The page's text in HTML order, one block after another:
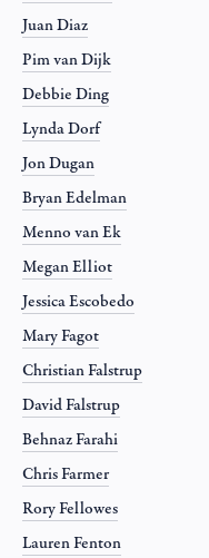
Juan Diaz
Pim van Dijk
Debbie Ding
Lynda Dorf
Jon Dugan
Bryan Edelman
Menno van Ek
Megan Elliot
Jessica Escobedo
Mary Fagot
Christian Falstrup
David Falstrup
Behnaz Farahi
Chris Farmer
Rory Fellowes
Lauren Fenton